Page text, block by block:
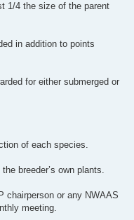
1/4 the size of the parent
in addition to points
for either submerged or
of each species.
breeder’s own plants.
chairperson or any NWAAS
meeting.